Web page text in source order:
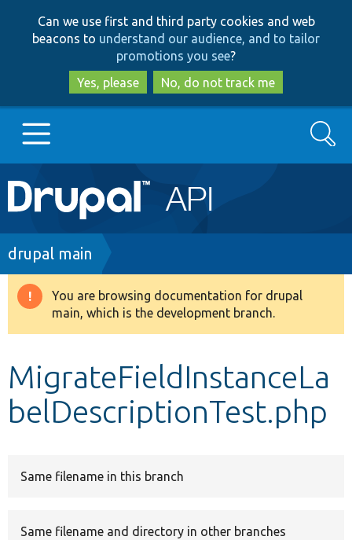
to
main
content
to
search
Can we use first and third party cookies and web
beacons to understand our audience, and to tailor
promotions you see?
Yes, please
No, do not track me
Main
navigation
Go to Drupal.org
Drupal 8+
Develop for Drupal
Search
Breadcrumb
drupal main
Warning
message
You are browsing documentation for drupal
main, which is the development branch.
MigrateFieldInstanceLa
belDescriptionTest.php
Same filename in this branch
Same filename and directory in other branches